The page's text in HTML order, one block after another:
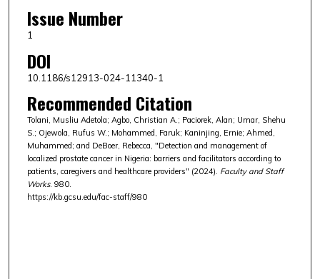
Issue Number
1
DOI
10.1186/s12913-024-11340-1
Recommended Citation
Tolani, Musliu Adetola; Agbo, Christian A.; Paciorek, Alan; Umar, Shehu
S.; Ojewola, Rufus W.; Mohammed, Faruk; Kaninjing, Ernie; Ahmed,
Muhammed; and DeBoer, Rebecca, "Detection and management of
localized prostate cancer in Nigeria: barriers and facilitators according to
patients, caregivers and healthcare providers" (2024). Faculty and Staff
Works. 980.
https://kb.gcsu.edu/fac-staff/980